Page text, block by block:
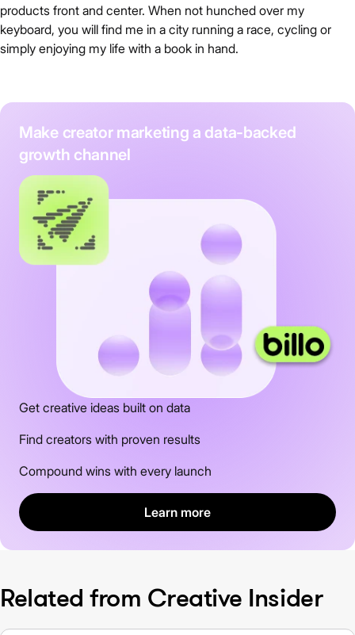
products front and center. When not hunched over my
keyboard, you will find me in a city running a race, cycling or
simply enjoying my life with a book in hand.
Make creator marketing a data-backed
growth channel
Get creative ideas built on data
Find creators with proven results
Compound wins with every launch
Learn more
Related from Creative Insider